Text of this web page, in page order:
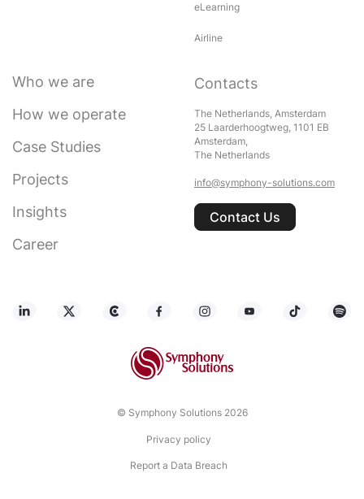
eLearning
Airline
Who we are
How we operate
Case Studies
Projects
Insights
Career
Contacts
The Netherlands, Amsterdam
25 Laarderhoogtweg, 1101 EB
Amsterdam,
The Netherlands
info@symphony-solutions.com
Contact Us
© Symphony Solutions 2026
Privacy policy
Report a Data Breach